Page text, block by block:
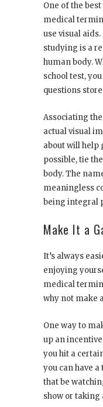
One of the
medical
use visual
studying is a
human body.
school test,
questions
Associating
actual visual
about will help
possible, tie
body. The
meaningless
being integral
Make It a
It’s always
enjoying
medical
why not make
One way to
up an
you hit a
you can have
that be
show or taking